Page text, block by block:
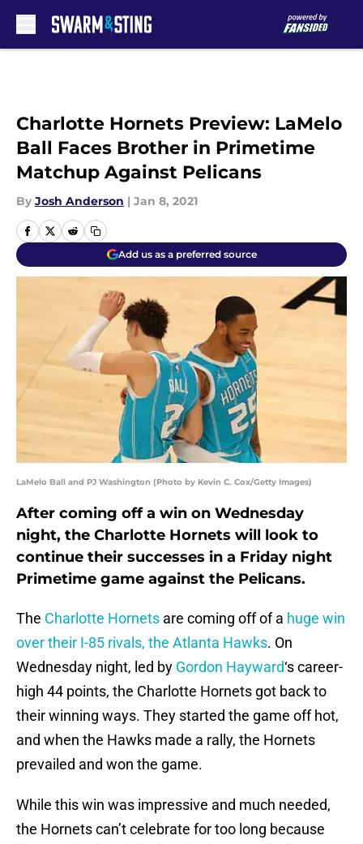
Charlotte Hornets Preview: LaMelo
Ball Faces Brother in Primetime
Matchup Against Pelicans
By Josh Anderson | Jan 8, 2021
Add us as a preferred source
LaMelo Ball and PJ Washington (Photo by Kevin C. Cox/Getty Images)
After coming off a win on Wednesday
night, the Charlotte Hornets will look to
continue their successes in a Friday night
Primetime game against the Pelicans.
The Charlotte Hornets are coming off of a huge win
over their I-85 rivals, the Atlanta Hawks. On
Wednesday night, led by Gordon Hayward‘s career-
high 44 points, the Charlotte Hornets got back to
their winning ways. They started the game off hot,
and when the Hawks made a rally, the Hornets
prevailed and won the game.
While this win was impressive and much needed,
the Hornets can’t celebrate for too long because